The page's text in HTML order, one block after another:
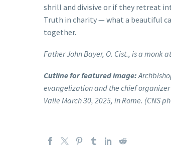
shrill and divisive or if they retreat
Truth in charity — what a beautiful
together.
Father John Bayer, O. Cist., is a monk
Cutline for featured image:
evangelization and the chief organizer
Valle March 30, 2025, in Rome. (CNS